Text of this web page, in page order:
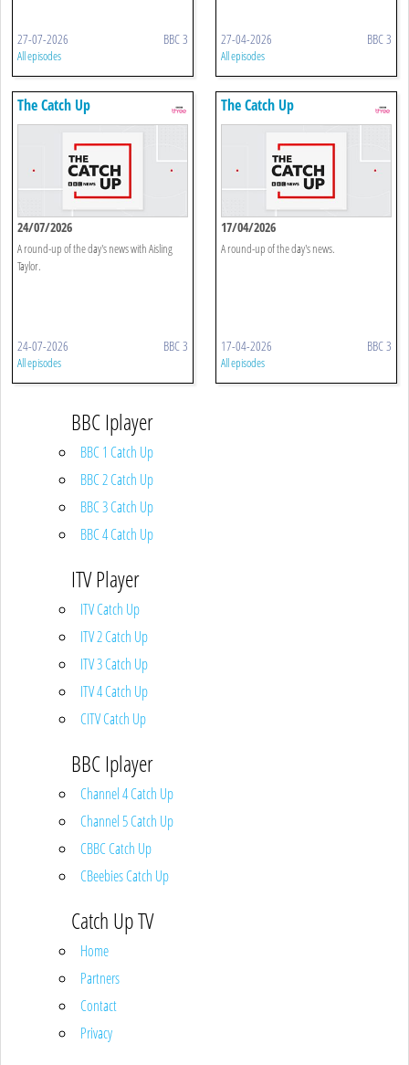
27-07-2026 BBC 3
All episodes
27-04-2026 BBC 3
All episodes
The Catch Up
24/07/2026
A round-up of the day's news with Aisling
Taylor.
24-07-2026 BBC 3
All episodes
The Catch Up
17/04/2026
A round-up of the day's news.
17-04-2026 BBC 3
All episodes
BBC Iplayer
BBC 1 Catch Up
BBC 2 Catch Up
BBC 3 Catch Up
BBC 4 Catch Up
ITV Player
ITV Catch Up
ITV 2 Catch Up
ITV 3 Catch Up
ITV 4 Catch Up
CITV Catch Up
BBC Iplayer
Channel 4 Catch Up
Channel 5 Catch Up
CBBC Catch Up
CBeebies Catch Up
Catch Up TV
Home
Partners
Contact
Privacy